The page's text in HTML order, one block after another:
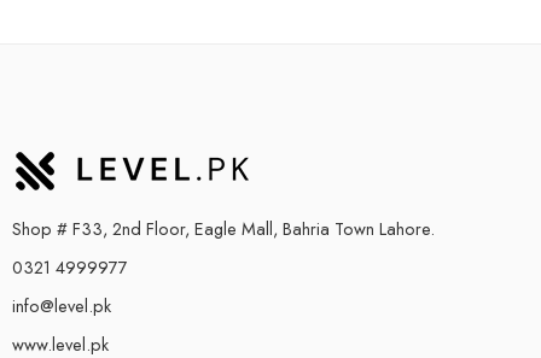
Shop # F33, 2nd Floor, Eagle Mall, Bahria Town Lahore.
0321 4999977
info@level.pk
www.level.pk